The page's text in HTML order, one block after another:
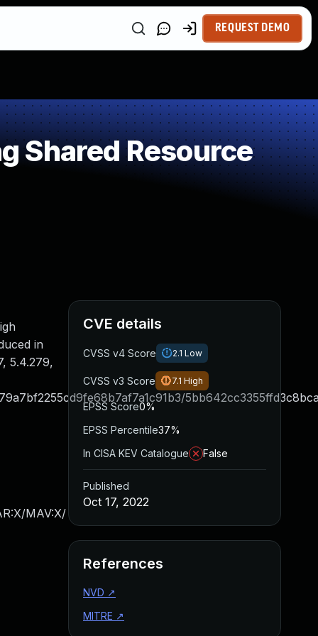
REQUEST DEMO
Shared Resource
in
5.4.279,
MAV:X/
CVE details
CVSS v4 Score 2.1 Low
CVSS v3 Score 7.1 High
EPSS Score0%
EPSS Percentile37%
In CISA KEV Catalogue
False
Published
Oct 17, 2022
References
NVD ↗
MITRE ↗